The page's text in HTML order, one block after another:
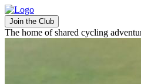
Join the Club
The home of shared cycling